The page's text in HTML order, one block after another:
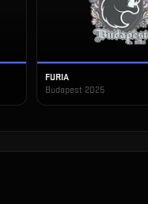
FURIA
Budapest 2025